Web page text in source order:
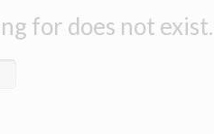
for does not exist.